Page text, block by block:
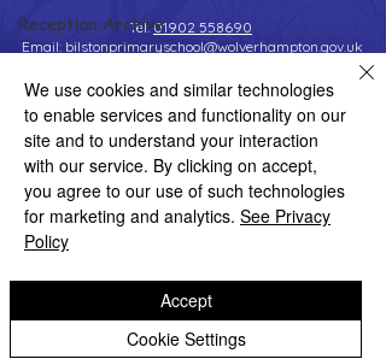
Reception Archive
Year 2 Archive
Year 3 Archive
Year 4 Archive
Year 5 Archive
Year 6 Archive
Adventure Playground Archive
Peer Supporters Archive
Tel:01902 558690
Email: bilstonprimaryschool@wolverhampton.gov.uk
Copyright © 2026 Bilston C of E Primary School
Website design by eServices
We use cookies and similar technologies
to enable services and functionality on our
site and to understand your interaction
with our service. By clicking on accept,
you agree to our use of such technologies
for marketing and analytics. See Privacy
Policy
Cookie Settings
Accept